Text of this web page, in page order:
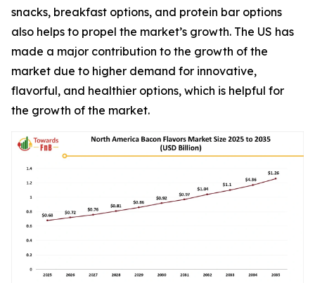
snacks, breakfast options, and protein bar options
also helps to propel the market’s growth. The US has
made a major contribution to the growth of the
market due to higher demand for innovative,
flavorful, and healthier options, which is helpful for
the growth of the market.